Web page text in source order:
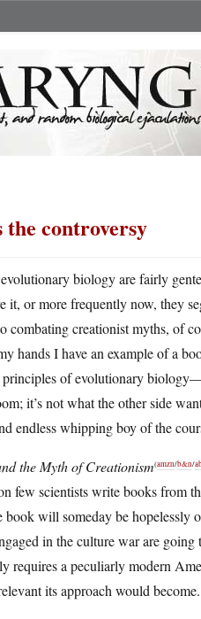
the controversy
biology are fairly
it, or more frequently now, they
combating creationist myths, of
hands I have an example of a
of evolutionary
it’s not what the other side
endless whipping boy of the
the Myth of Creationism(amzn/b&n/
few scientists write books from
book will someday be hopelessly
in the culture war are
requires a peculiarly modern
its approach would become.